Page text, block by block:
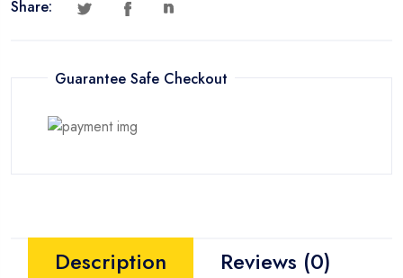
Share:
Guarantee Safe Checkout
Description Reviews (0)